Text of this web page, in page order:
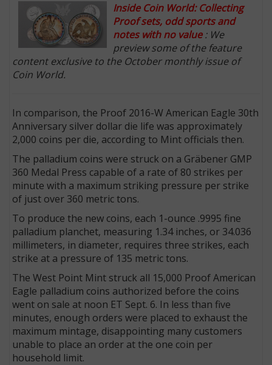
Inside Coin World: Collecting
Proof sets, odd sports and
notes with no value : We
preview some of the feature
content exclusive to the October monthly issue of
Coin World.
In comparison, the Proof 2016-W American Eagle 30th
Anniversary silver dollar die life was approximately
2,000 coins per die, according to Mint officials then.
The palladium coins were struck on a Gräbener GMP
360 Medal Press capable of a rate of 80 strikes per
minute with a maximum striking pressure per strike
of just over 360 metric tons.
To produce the new coins, each 1-ounce .9995 fine
palladium planchet, measuring 1.34 inches, or 34.036
millimeters, in diameter, requires three strikes, each
strike at a pressure of 135 metric tons.
The West Point Mint struck all 15,000 Proof American
Eagle palladium coins authorized before the coins
went on sale at noon ET Sept. 6. In less than five
minutes, enough orders were placed to exhaust the
maximum mintage, disappointing many customers
unable to place an order at the one coin per
household limit.